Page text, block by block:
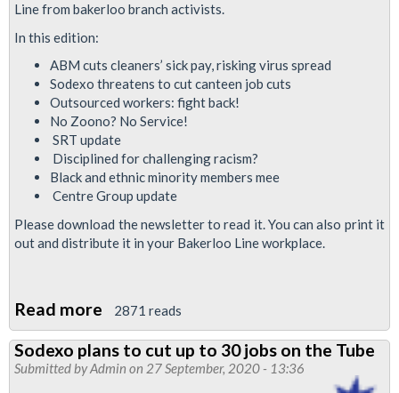
ballot
canteen
workers
Line from bakerloo branch activists.
In this edition:
ABM cuts cleaners’ sick pay, risking virus spread
Sodexo threatens to cut canteen job cuts
Outsourced workers: fight back!
No Zoono? No Service!
SRT update
Disciplined for challenging racism?
Black and ethnic minority members mee
Centre Group update
Please download the newsletter to read it. You can also print it
out and distribute it in your Bakerloo Line workplace.
Read more about
Bakerloo
News
2871 reads
Sodexo plans to cut up to 30 jobs on the Tube
Submitted byAdmin on 27 September, 2020 - 13:36